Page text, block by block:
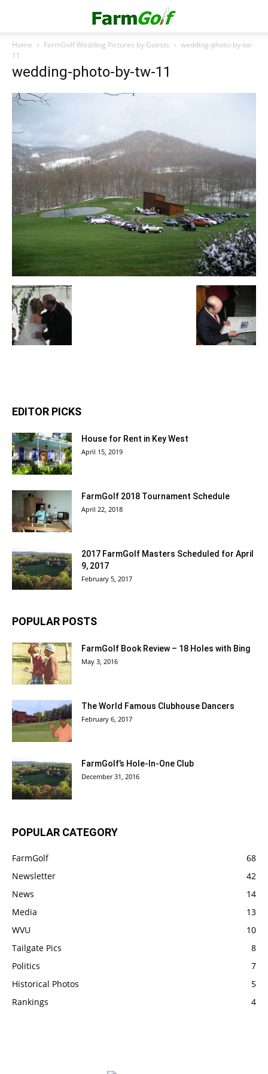
Home FarmGolf Wedding Pictures by Guests
wedding-photo-by-tw-
11
wedding-photo-by-tw-11
EDITOR PICKS
House for Rent in Key West
April 15, 2019
FarmGolf 2018 Tournament Schedule
April 22, 2018
2017 FarmGolf Masters Scheduled for April
9, 2017
February 5, 2017
POPULAR POSTS
FarmGolf Book Review – 18 Holes with Bing
May 3, 2016
The World Famous Clubhouse Dancers
February 6, 2017
FarmGolf’s Hole-In-One Club
December 31, 2016
POPULAR CATEGORY
FarmGolf
68
Newsletter
42
News
14
Media
13
WVU
10
Tailgate Pics
8
Politics
7
Historical Photos
5
Rankings
4